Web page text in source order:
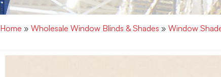
Home » Wholesale Window Blinds & Shades » Window